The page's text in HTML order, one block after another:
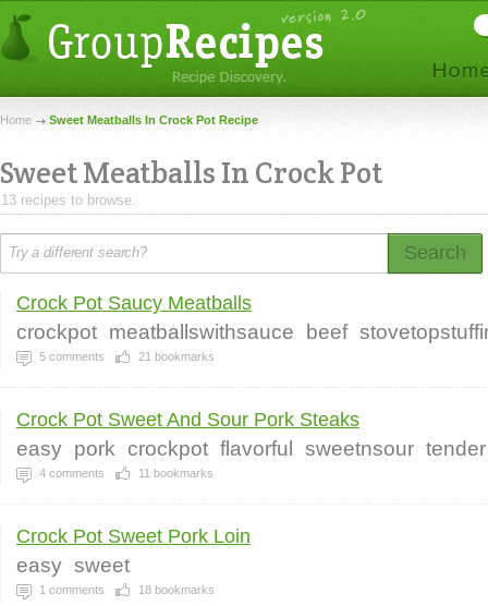
Home Sweet Meatballs In Crock Pot Recipe
Sweet Meatballs In Crock Pot
13 recipes to browse.
Search
Crock Pot Saucy Meatballs
crockpot meatballswithsauce beef
5 comments 21 bookmarks
Crock Pot Sweet And Sour Pork Steaks
easy pork crockpot flavorful sweetnsour tender
4 comments 11 bookmarks
Crock Pot Sweet Pork Loin
easy sweet
1 comments 18 bookmarks